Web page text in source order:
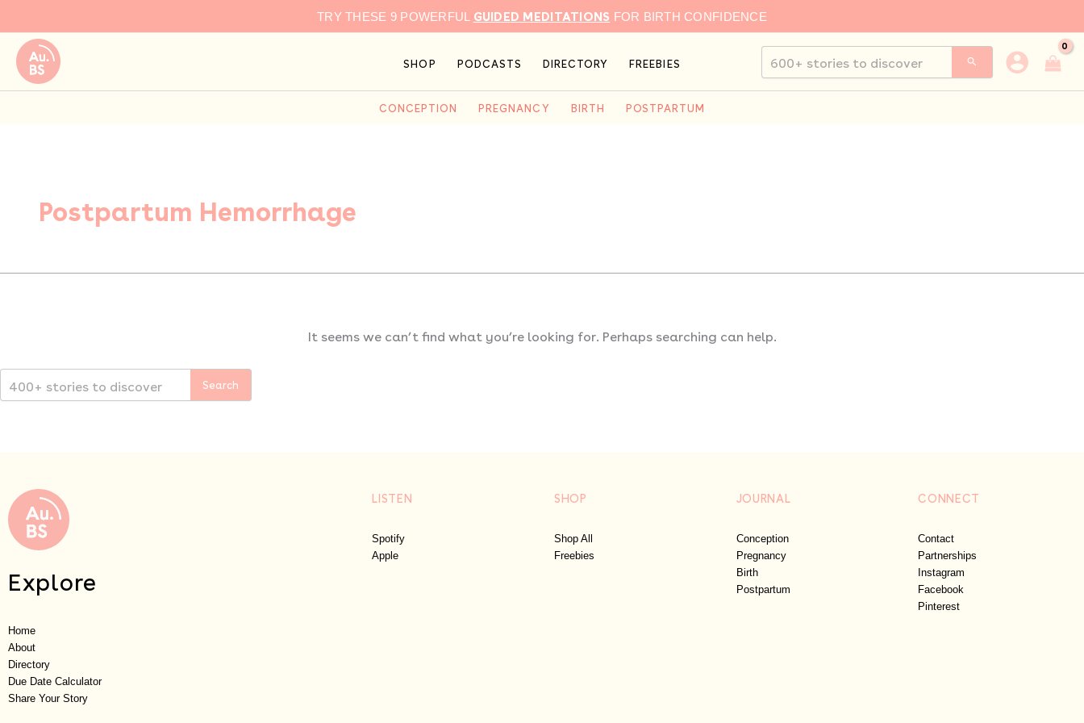
to
content
TRY THESE 9 POWERFUL GUIDED MEDITATIONS FOR BIRTH CONFIDENCE
SHOP PODCASTS DIRECTORY FREEBIES
for:
CONCEPTION PREGNANCY BIRTH POSTPARTUM
Postpartum Hemorrhage
It seems we can’t find what you’re looking for. Perhaps searching can help.
Explore
Home
About
Directory
Due Date Calculator
Share Your Story
LISTEN
Spotify
Apple
SHOP
Shop All
Freebies
JOURNAL
Conception
Pregnancy
Birth
Postpartum
CONNECT
Contact
Partnerships
Instagram
Facebook
Pinterest